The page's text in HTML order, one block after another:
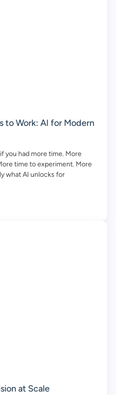
to Work: AI for Modern
you had more time. More
time to experiment. More
what AI unlocks for
at Scale